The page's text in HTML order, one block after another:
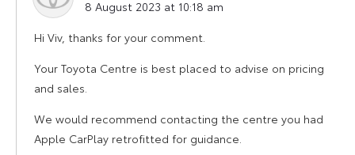
8 August 2023 at 10:18 am
Hi Viv, thanks for your comment.
Your Toyota Centre is best placed to advise on pricing
and sales.
We would recommend contacting the centre you had
Apple CarPlay retrofitted for guidance.